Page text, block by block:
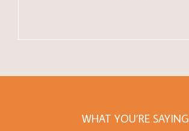
WHAT YOU’RE SAYING